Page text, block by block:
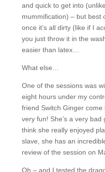
and quick to get into
mummification) – but best
once it’s all dirty (like if I
you just throw it in the
easier than latex…
What else…
One of the sessions was
eight hours under my
friend Switch Ginger
very fun! She’s a very
think she really enjoyed
slave, she has an
review of the session on
Oh – and I tested the